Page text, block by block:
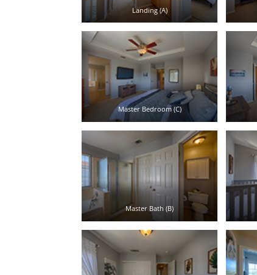
Landing (A)
Master Bedroom (C)
Master Bath (B)